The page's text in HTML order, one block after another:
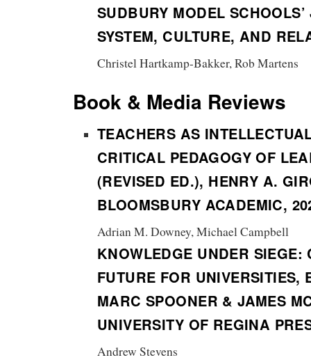
SUDBURY MODEL
SYSTEM, CULTURE, AND
Christel Hartkamp-Bakker, Rob Martens
Book & Media Reviews
TEACHERS AS
CRITICAL PEDAGOGY OF
(REVISED ED.), HENRY A.
BLOOMSBURY ACADEMIC,
Adrian M. Downey, Michael Campbell
KNOWLEDGE UNDER SIEGE:
FUTURE FOR UNIVERSITIES,
MARC SPOONER & JAMES
UNIVERSITY OF REGINA
Andrew Stevens